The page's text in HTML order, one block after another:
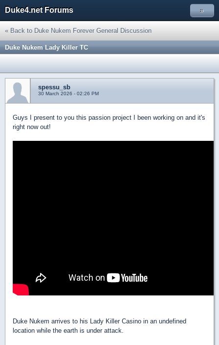
Duke4.net Forums »
« Back to Duke Nukem Forever General Discussion
Duke Nukem Lady Killer TC
spessu_sb
30 March 2026 - 02:26 PM
Guys I present to you this passion project I been working on and it's
right now out!
Duke Nukem arrives to his Lady Killer Casino in an undefined
location while the earth is under attack.